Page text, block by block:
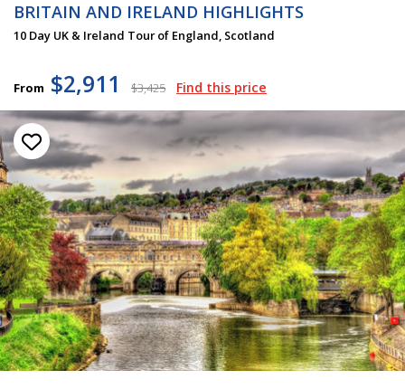
BRITAIN AND IRELAND HIGHLIGHTS
10 Day UK & Ireland Tour of England, Scotland
From $2,911 $3,425 Find this price